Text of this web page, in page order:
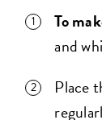
To
and
Place